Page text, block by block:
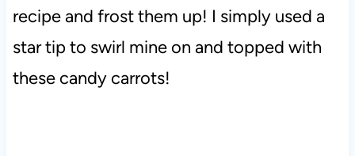
recipe and frost them up! I simply used a
star tip to swirl mine on and topped with
these candy carrots!